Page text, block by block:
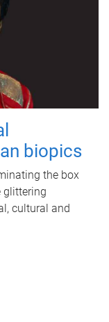
biopics
the box
glittering
cultural and